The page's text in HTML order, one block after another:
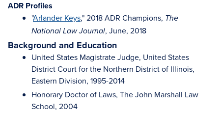
ADR Profiles
"Arlander Keys," 2018 ADR Champions, The
National Law Journal, June, 2018
Background and Education
United States Magistrate Judge, United States
District Court for the Northern District of Illinois,
Eastern Division, 1995-2014
Honorary Doctor of Laws, The John Marshall Law
School, 2004